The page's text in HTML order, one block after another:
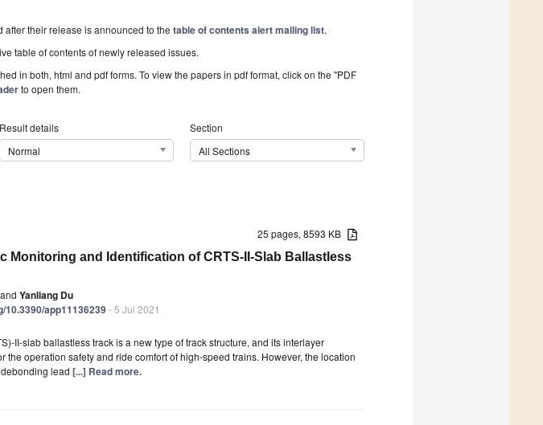
after their release is announced to thetable of contents alert mailing list.
table of contents of newly released issues.
in both, html and pdf forms. To view the papers in pdf format, click on the "PDF
to open them.
Result details
Normal
Section
All Sections
25 pages, 8593 KB
Monitoring and Identification of CRTS-II-Slab Ballastless
and Yanliang Du
10.3390/app11136239- 5 Jul 2021
II-slab ballastless track is a new type of track structure, and its interlayer
the operation safety and ride comfort of high-speed trains. However, the location
lead [...] Read more.